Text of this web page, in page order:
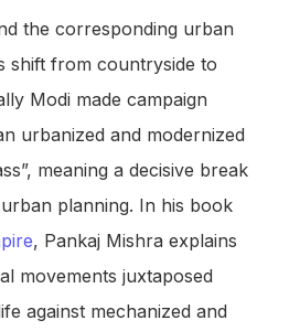
the corresponding urban
shift from countryside to
Modi made campaign
urbanized and modernized
meaning a decisive break
planning. In his book
, Pankaj Mishra explains
movements juxtaposed
against mechanized and